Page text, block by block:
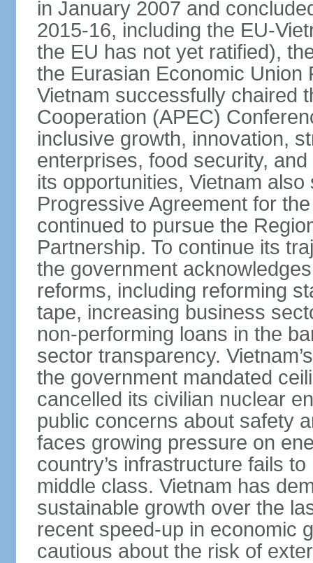
in January 2007 and
2015-16, including the EU-
the EU has not yet ratified),
the Eurasian Economic Union
Vietnam successfully chaired
Cooperation (APEC)
inclusive growth, innovation,
enterprises, food security,
its opportunities, Vietnam
Progressive Agreement for
continued to pursue the
Partnership. To continue its
the government
reforms, including reforming
tape, increasing business
non-performing loans in the
sector transparency.
the government mandated
cancelled its civilian nuclear
public concerns about safety
faces growing pressure on
country’s infrastructure fails
middle class. Vietnam has
sustainable growth over the
recent speed-up in economic
cautious about the risk of